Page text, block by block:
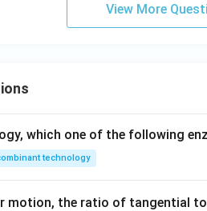
View More
which one of the following
technology
motion, the ratio of tangential